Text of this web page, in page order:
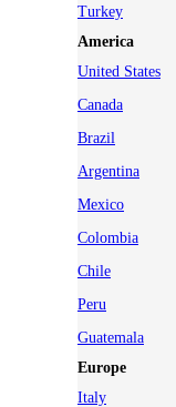
Turkey
America
United States
Canada
Brazil
Argentina
Mexico
Colombia
Chile
Peru
Guatemala
Europe
Italy